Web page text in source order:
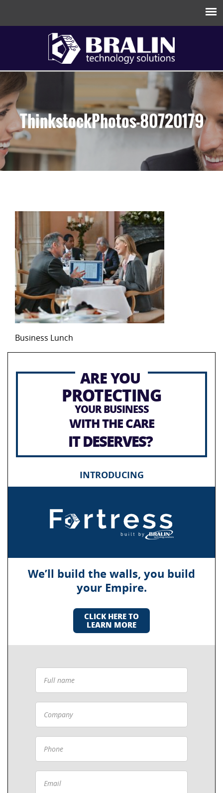
ThinkstockPhotos-80720179
Business Lunch
ARE YOU
PROTECTING
YOUR BUSINESS
WITH THE CARE
IT DESERVES?
INTRODUCING
We’ll build the walls, you build
your Empire.
CLICK HERE TO
LEARN MORE